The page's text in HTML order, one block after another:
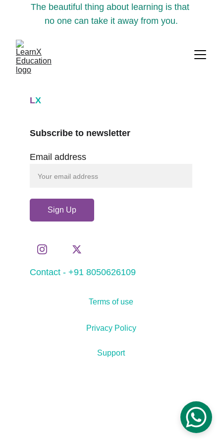
The beautiful thing about learning is that
no one can take it away from you.
LX
Contact - +91 8050626109
Email address
Sign Up
Subscribe to newsletter
Support
Terms of use
Privacy Policy